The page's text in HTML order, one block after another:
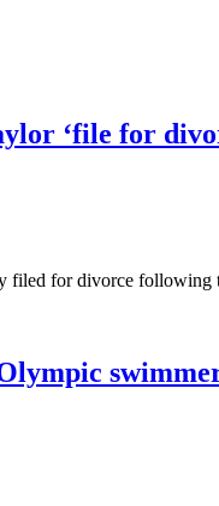
‘file for
filed for divorce following